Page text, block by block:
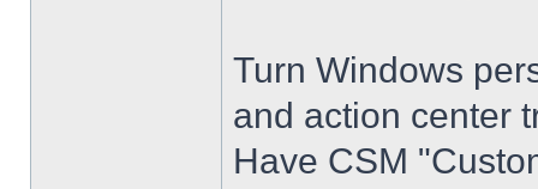
Turn Windows
and action center
Have CSM